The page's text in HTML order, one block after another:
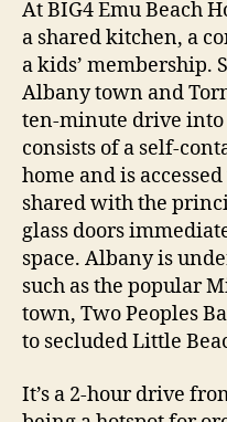
At BIG4 Emu Beach
a shared kitchen, a
a kids’ membership.
Albany town and
ten-minute drive
consists of a self-
home and is
shared with the
glass doors
space. Albany is
such as the popular
town, Two Peoples
to secluded Little
It’s a 2-hour drive